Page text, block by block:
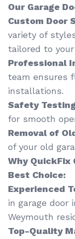
Our Garage
Custom Door
variety of
tailored to
Professional
team ensures
installations.
Safety
for smooth
Removal of
of your old
Why QuickFix
Best Choice:
Experienced
in garage
Weymouth
Top-Quality